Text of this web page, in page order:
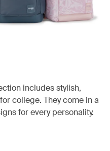
includes stylish,
college. They come in a
for every personality.